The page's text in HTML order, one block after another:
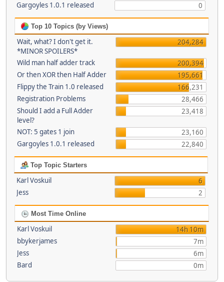
Gargoyles 1.0.1 released
0
Top 10 Topics (by Views)
Wait, what? I don't get it.
*MINOR SPOILERS*
204,284
Wild man half adder track
200,394
Or then XOR then Half Adder
195,661
Flippy the Train 1.0 released
166,231
Registration Problems
28,466
Should I add a Full Adder
level?
23,418
NOT: 5 gates 1 join
23,160
Gargoyles 1.0.1 released
22,840
Top Topic Starters
Karl Voskuil
6
Jess
2
Most Time Online
Karl Voskuil
14h 10m
bbykerjames
7m
Jess
6m
Bard
0m